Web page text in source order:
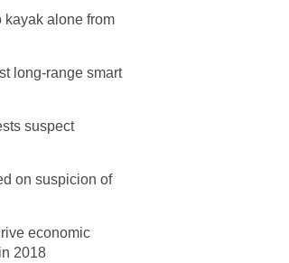
alone from
long-range smart
suspect
on suspicion of
economic
2018